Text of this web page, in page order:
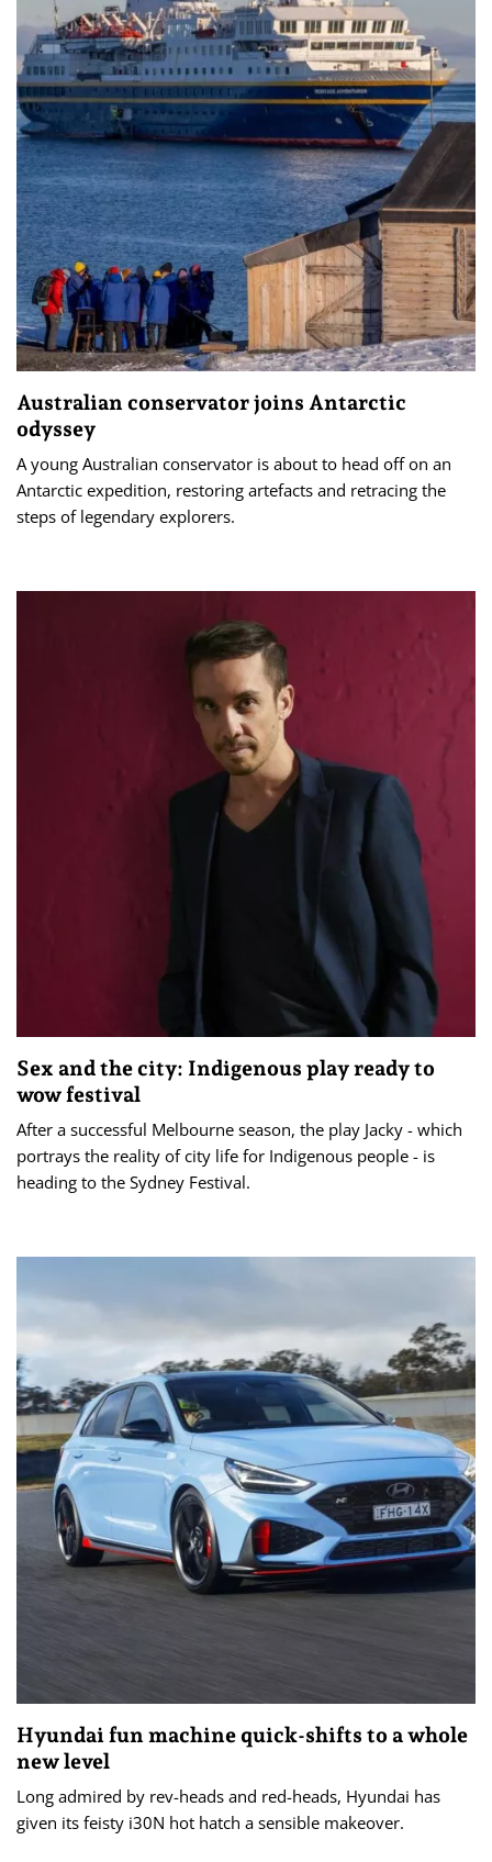
Australian conservator joins Antarctic
odyssey
A young Australian conservator is about to head off on an
Antarctic expedition, restoring artefacts and retracing the
steps of legendary explorers.
Sex and the city: Indigenous play ready to
wow festival
After a successful Melbourne season, the play Jacky - which
portrays the reality of city life for Indigenous people - is
heading to the Sydney Festival.
Hyundai fun machine quick-shifts to a whole
new level
Long admired by rev-heads and red-heads, Hyundai has
given its feisty i30N hot hatch a sensible makeover.